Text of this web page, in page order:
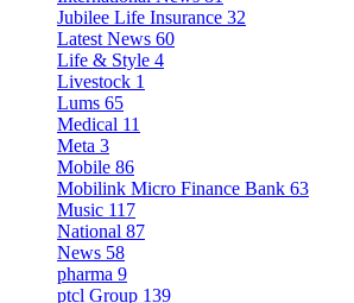
Jubilee Life Insurance 32
Latest News 60
Life & Style 4
Livestock 1
Lums 65
Medical 11
Meta 3
Mobile 86
Mobilink Micro Finance Bank 63
Music 117
National 87
News 58
pharma 9
ptcl Group 139